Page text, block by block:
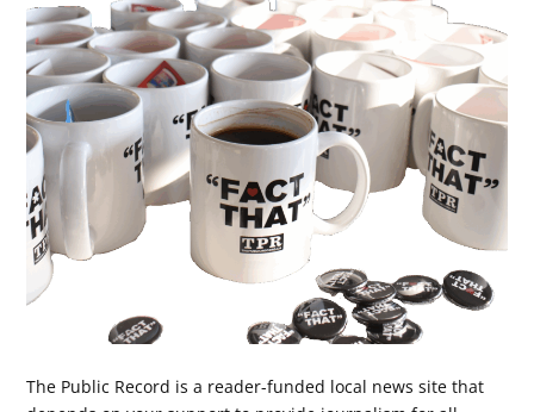
The Public Record is a reader-funded local news site that